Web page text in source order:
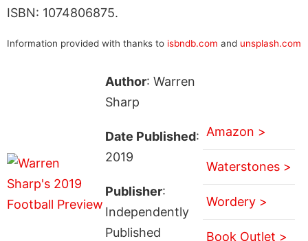
ISBN: 1074806875.
Information provided with thanks to isbndb.com and unsplash.com
Author: Warren
Sharp
Date Published:
2019
Publisher:
Independently
Published
Amazon >
Waterstones >
Wordery >
Book Outlet >